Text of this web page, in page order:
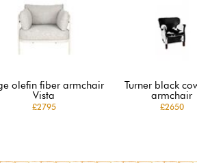
olefin fiber armchair
Vista
£2795
Turner black
armchair
£2650